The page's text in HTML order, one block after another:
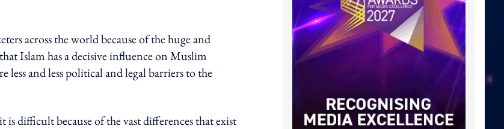
across the world because of the huge and
Islam has a decisive influence on Muslim
less and less political and legal barriers to the
difficult because of the vast differences that exist